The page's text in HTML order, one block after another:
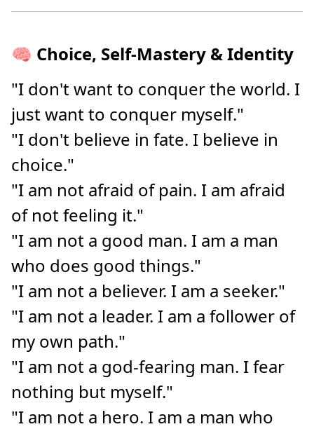
🧠 Choice, Self-Mastery & Identity
"I don't want to conquer the world. I
just want to conquer myself."
"I don't believe in fate. I believe in
choice."
"I am not afraid of pain. I am afraid
of not feeling it."
"I am not a good man. I am a man
who does good things."
"I am not a believer. I am a seeker."
"I am not a leader. I am a follower of
my own path."
"I am not a god-fearing man. I fear
nothing but myself."
"I am not a hero. I am a man who